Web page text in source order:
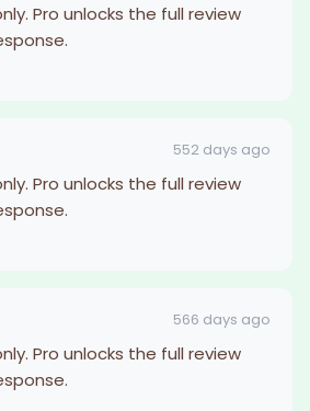
Pro unlocks the full review
552 days ago
Pro unlocks the full review
566 days ago
Pro unlocks the full review